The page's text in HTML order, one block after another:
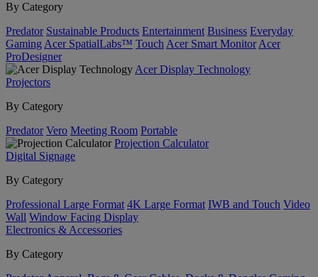
By Category
Predator Sustainable Products Entertainment Business Everyday
Gaming Acer SpatialLabs™ Touch Acer Smart Monitor Acer
ProDesigner
Acer Display Technology
Projectors
By Category
Predator Vero Meeting Room Portable
Projection Calculator
Digital Signage
By Category
Professional Large Format 4K Large Format IWB and Touch Video
Wall Window Facing Display
Electronics & Accessories
By Category